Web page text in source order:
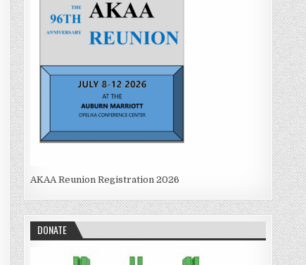
AKAA Reunion Registration 2026
DONATE